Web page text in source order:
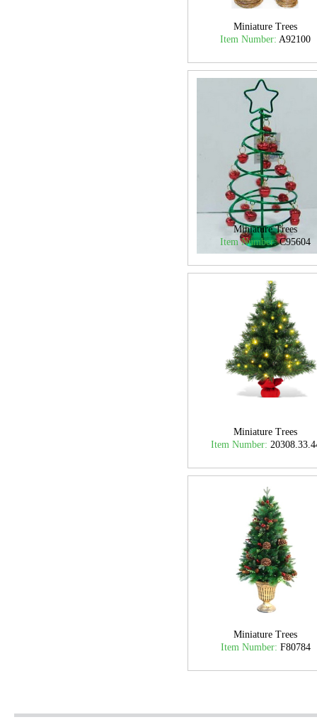
Miniature Trees
Item Number:A92100
Miniature Trees
Item Number:C95604
Miniature Trees
Item Number:
Miniature Trees
Item Number: F80784